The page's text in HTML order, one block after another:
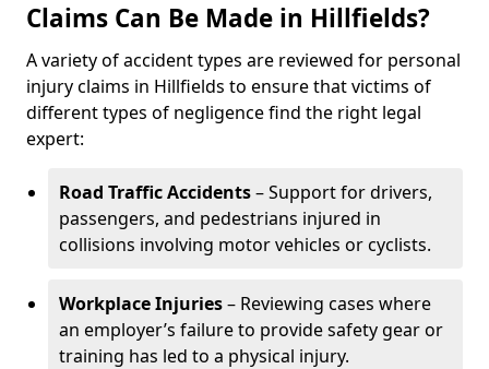
Claims Can Be Made in Hillfields?
A variety of accident types are reviewed for personal
injury claims in Hillfields to ensure that victims of
different types of negligence find the right legal
expert:
Road Traffic Accidents– Support for drivers,
passengers, and pedestrians injured in
collisions involving motor vehicles or cyclists.
Workplace Injuries– Reviewing cases where
an employer’s failure to provide safety gear or
training has led to a physical injury.